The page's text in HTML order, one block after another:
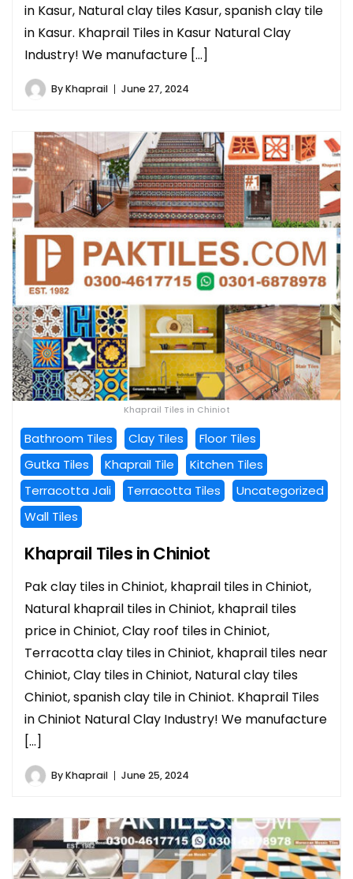
in Kasur, Natural clay tiles Kasur, spanish clay tile
in Kasur. Khaprail Tiles in Kasur Natural Clay
Industry! We manufacture […]
ByKhaprail June 27, 2024
Khaprail Tiles in Chiniot
Bathroom Tiles Clay Tiles
Floor Tiles
Gutka Tiles
Khaprail Tile
Kitchen Tiles
Terracotta Jali
Terracotta Tiles
Uncategorized
Wall Tiles
Khaprail Tiles in Chiniot
Pak clay tiles in Chiniot, khaprail tiles in Chiniot,
Natural khaprail tiles in Chiniot, khaprail tiles
price in Chiniot, Clay roof tiles in Chiniot,
Terracotta clay tiles in Chiniot, khaprail tiles near
Chiniot, Clay tiles in Chiniot, Natural clay tiles
Chiniot, spanish clay tile in Chiniot. Khaprail Tiles
in Chiniot Natural Clay Industry! We manufacture
[…]
ByKhaprail June 25, 2024